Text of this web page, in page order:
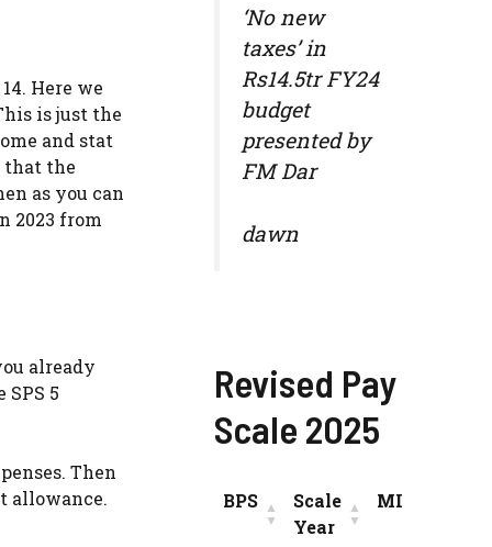
Here we
is just the
and stat
that the
as you can
2023 from
already
5
Then
allowance.
‘No new
taxes’ in
Rs14.5tr FY24
budget
presented by
FM Dar
dawn
Revised Pay
Scale 2025
BPS
Scale
Year
MIN